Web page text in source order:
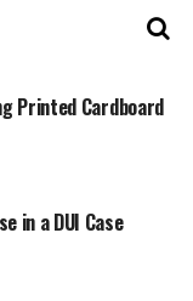
Printed Cardboard
in a DUI Case